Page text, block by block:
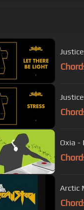
Oxia -
Arctic